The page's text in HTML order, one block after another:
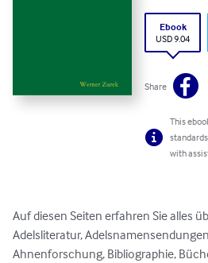
Ebook
USD 9.04
Share
This
with
Auf diesen Seiten erfahren Sie alles
Adelsliteratur,
Ahnenforschung, Bibliographie,